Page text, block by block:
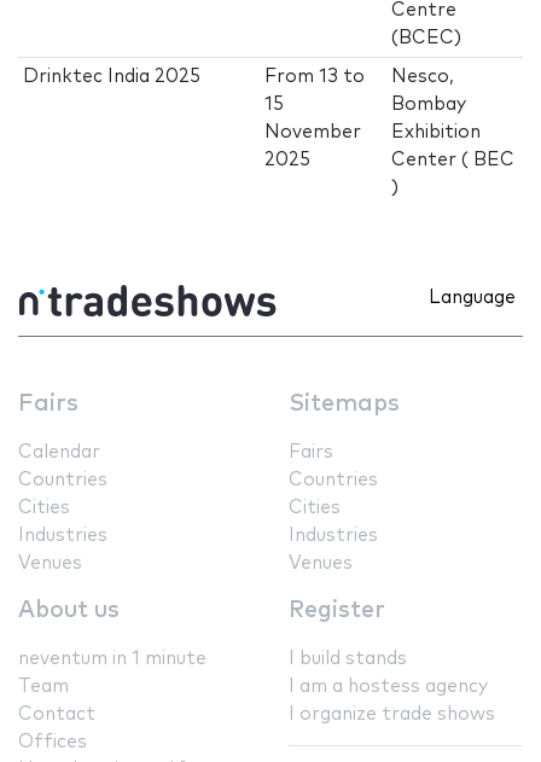
Centre
(BCEC)
Drinktec India 2025 From13 to
15
November
2025
Nesco,
Bombay
Exhibition
Center ( BEC
)
Language
Fairs
Calendar
Countries
Cities
Industries
Venues
Sitemaps
Fairs
Countries
Cities
Industries
Venues
About us
neventum in 1 minute
Team
Contact
Offices
Register
I build stands
I am a hostess agency
I organize trade shows